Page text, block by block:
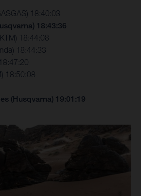
18:40:03
18:43:36
18:44:08
18:44:33
18:50:08
(Husqvarna) 19:01:19